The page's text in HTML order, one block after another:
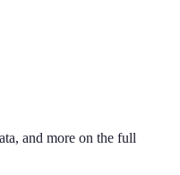
and more on the full